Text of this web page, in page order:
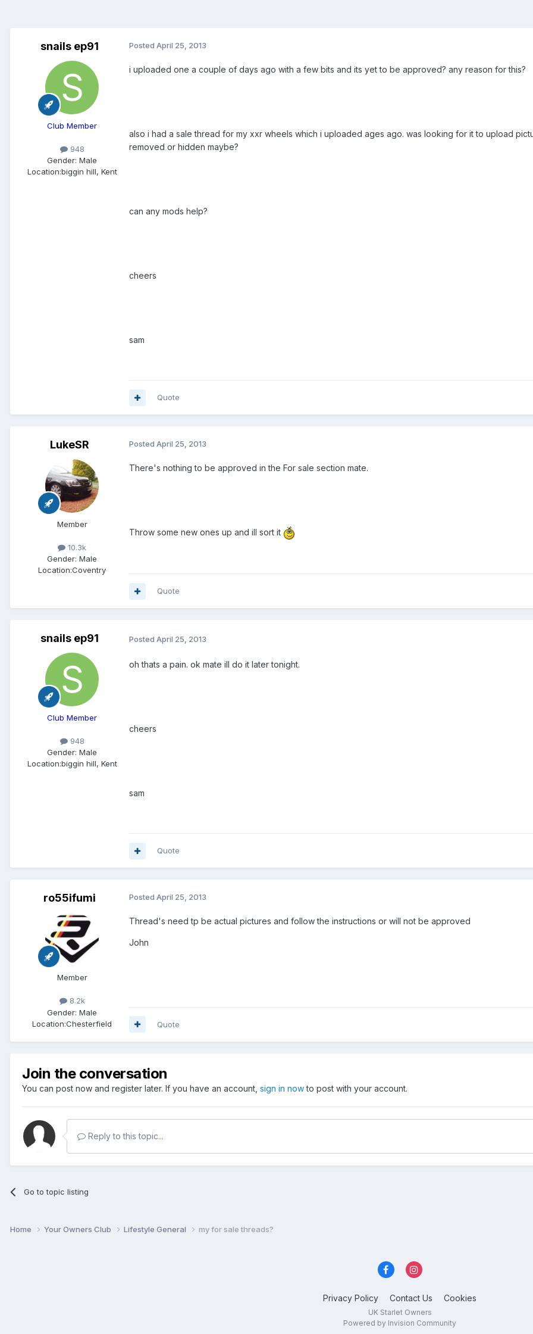
snails ep91
Club Member
948
Gender: Male
Location:biggin hill, Kent
Posted April 25, 2013
i uploaded one a couple of days ago with a few bits and its yet to be approved? any reason for this?
also i had a sale thread for my xxr wheels which i uploaded ages ago. was looking for it to upload
removed or hidden maybe?
can any mods help?
cheers
sam
Quote
LukeSR
Member
10.3k
Gender: Male
Location:Coventry
Posted April 25, 2013
There's nothing to be approved in the For sale section mate.
Throw some new ones up and ill sort it
Quote
snails ep91
Club Member
948
Gender: Male
Location:biggin hill, Kent
Posted April 25, 2013
oh thats a pain. ok mate ill do it later tonight.
cheers
sam
Quote
ro55ifumi
Member
8.2k
Gender: Male
Location:Chesterfield
Posted April 25, 2013
Thread's need tp be actual pictures and follow the instructions or will not be approved
John
Quote
Join the conversation
You can post now and register later. If you have an account, sign in nowto post with your account.
Reply to this topic...
Go to topic listing
Home Your Owners Club Lifestyle General my for sale threads?
Privacy Policy Contact Us Cookies
UK Starlet Owners
Powered by Invision Community